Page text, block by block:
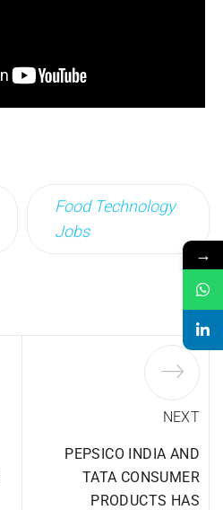
Food Technology
Jobs
NEXT
PEPSICO INDIA AND
TATA CONSUMER
PRODUCTS HAS
→